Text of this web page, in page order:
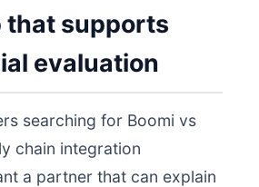
that supports
evaluation
searching for Boomi vs
chain integration
a partner that can explain